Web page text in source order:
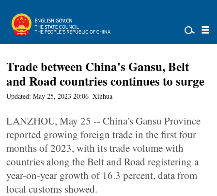
Trade between China's Gansu, Belt
and Road countries continues to surge
Updated: May 25, 2023 20:06 Xinhua
LANZHOU, May 25 -- China's Gansu Province
reported growing foreign trade in the first four
months of 2023, with its trade volume with
countries along the Belt and Road registering a
year-on-year growth of 16.3 percent, data from
local customs showed.